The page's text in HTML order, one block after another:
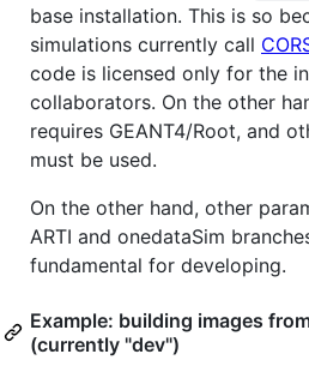
base installation. This is so
simulations currently call
code is licensed only for the
collaborators. On the other
requires GEANT4/Root, and
must be used.
On the other hand, other
ARTI and onedataSim
fundamental for developing.
Example: building images
(currently "dev")